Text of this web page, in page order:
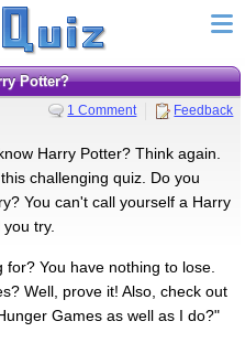
Potter?
1 Comment Feedback
Harry Potter? Think again.
challenging quiz. Do you
You can't call yourself a Harry
try.
You have nothing to lose.
Well, prove it! Also, check out
Games as well as I do?"